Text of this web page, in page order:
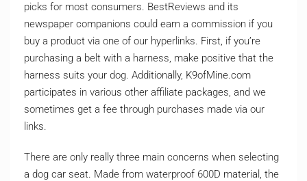
picks for most consumers. BestReviews and its
newspaper companions could earn a commission if you
buy a product via one of our hyperlinks. First, if you’re
purchasing a belt with a harness, make positive that the
harness suits your dog. Additionally, K9ofMine.com
participates in various other affiliate packages, and we
sometimes get a fee through purchases made via our
links.
There are only really three main concerns when selecting
a dog car seat. Made from waterproof 600D material, the